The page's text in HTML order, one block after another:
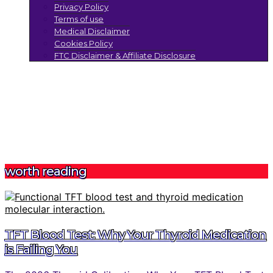
Privacy Policy
Terms of use
Medical Disclaimer
Cookies Policy
FTC Disclaimer & Affiliate Disclosure
worth reading
TFT Blood Test: Why Your Thyroid Medication
is Failing You